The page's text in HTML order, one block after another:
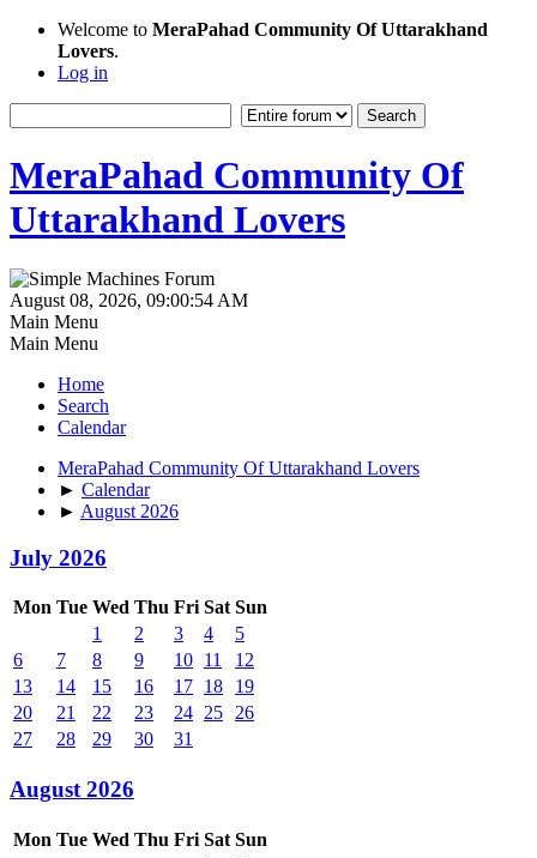
Welcome to MeraPahad Community Of Uttarakhand
Lovers.
Log in
MeraPahad Community Of
Uttarakhand Lovers
August 08, 2026, 09:00:54 AM
Main Menu
Main Menu
Home
Search
Calendar
MeraPahad Community Of Uttarakhand Lovers
► Calendar
► August 2026
July 2026
Mon Tue Wed Thu Fri Sat Sun
1
2 3 4
5
6
7 8 9 10 11
12
13
14 15 16 17 18
19
20
21 22 23 24 25
26
27
28 29 30 31
August 2026
Mon Tue Wed Thu Fri Sat Sun